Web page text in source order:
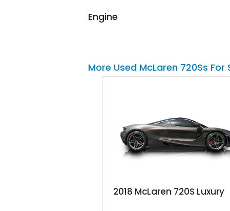
Engine
More Used McLaren 720Ss For
2018 McLaren 720S Luxury